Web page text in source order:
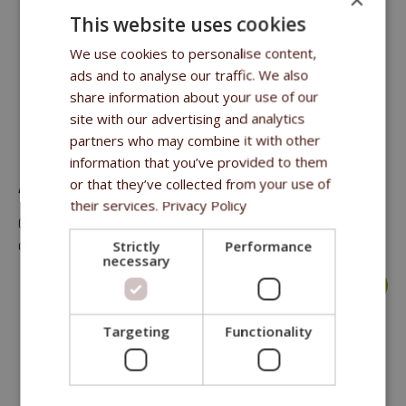
FFL DOG & CAT TREAT CHICKEN JERKY 70 G
A meaty treat, complementary food for dogs and cats
Crude protein 41%, crude oils and fat 2%, crude fibre 0.2%,
crude ash 4%, moisture 23%.
This website uses cookies
We use cookies to personalise content,
ads and to analyse our traffic. We also
share information about your use of our
site with our advertising and analytics
partners who may combine it with other
information that you’ve provided to them
or that they’ve collected from your use of
their services. Privacy Policy
Strictly
necessary
Performance
Targeting Functionality